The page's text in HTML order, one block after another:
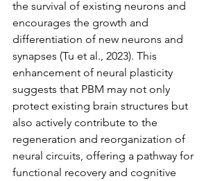
the survival of existing neurons and
encourages the growth and
differentiation of new neurons and
synapses (Tu et al., 2023). This
enhancement of neural plasticity
suggests that PBM may not only
protect existing brain structures but
also actively contribute to the
regeneration and reorganization of
neural circuits, offering a pathway for
functional recovery and cognitive